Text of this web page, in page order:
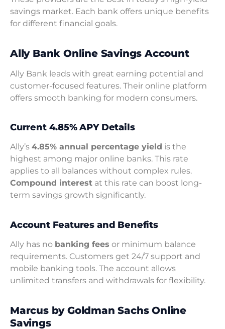
savings market. Each bank offers unique benefits
for different financial goals.
Ally Bank Online Savings Account
Ally Bank leads with great earning potential and
customer-focused features. Their online platform
offers smooth banking for modern consumers.
Current 4.85% APY Details
Ally’s 4.85% annual percentage yield is the
highest among major online banks. This rate
applies to all balances without complex rules.
Compound interest at this rate can boost long-
term savings growth significantly.
Account Features and Benefits
Ally has no banking fees or minimum balance
requirements. Customers get 24/7 support and
mobile banking tools. The account allows
unlimited transfers and withdrawals for flexibility.
Marcus by Goldman Sachs Online
Savings